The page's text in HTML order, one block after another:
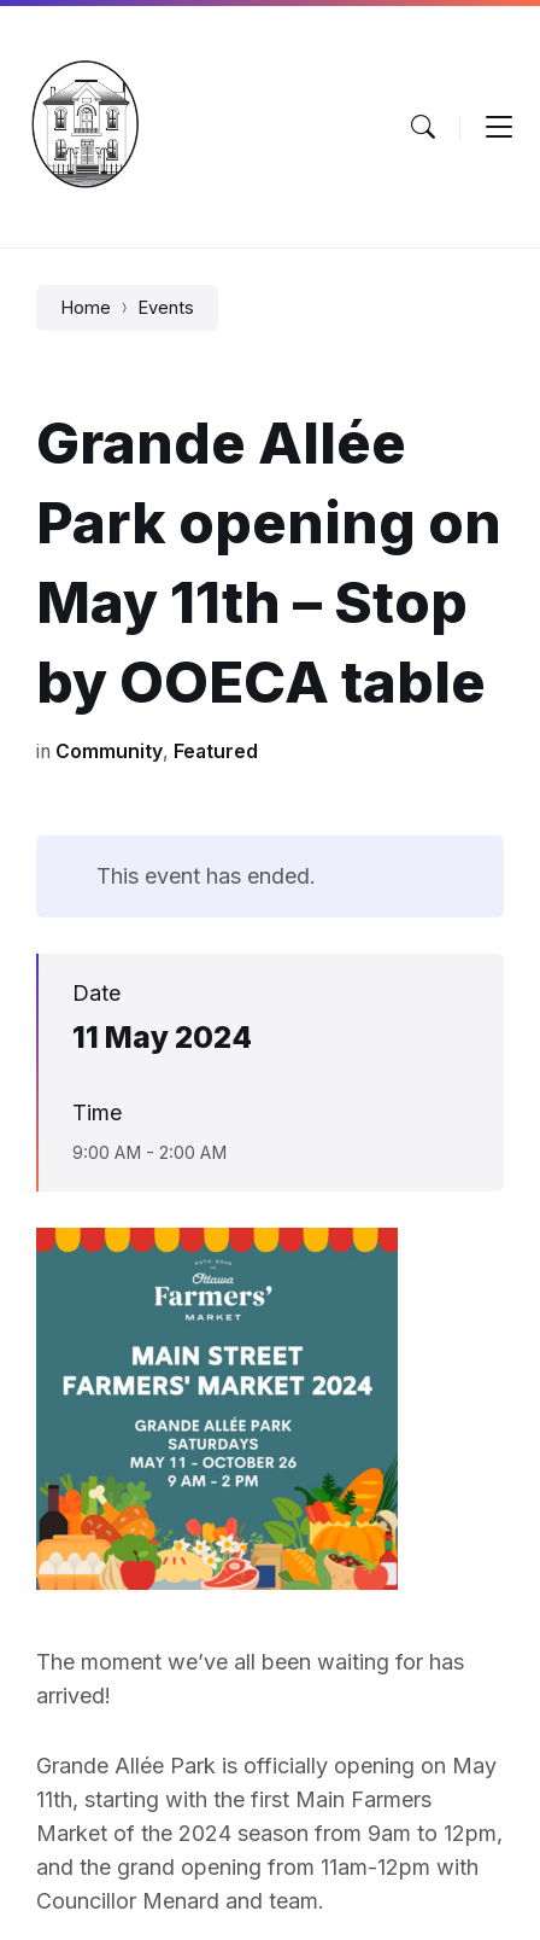
Skip
content
Skip
navigation
Skip
Home Events
Grande Allée
Park opening on
May 11th – Stop
by OOECA table
in Community, Featured
This event has ended.
Date
11 May 2024
Time
9:00 AM - 2:00 AM
The moment we’ve all been waiting for has
arrived!
Grande Allée Park is officially opening on May
11th, starting with the first Main Farmers
Market of the 2024 season from 9am to 12pm,
and the grand opening from 11am-12pm with
Councillor Menard and team.